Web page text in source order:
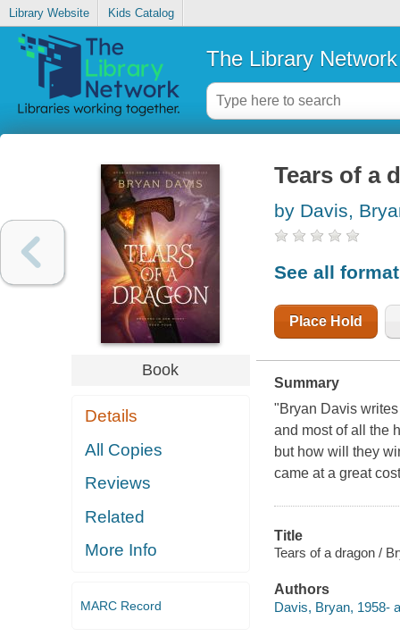
Library Website Kids Catalog
The Library Network
Book
Details
All Copies
Reviews
Related
More Info
MARC Record
Tears of a
by Davis,
See all
Place Hold
Summary
"Bryan Davis
and most of all the
but how will they
came at a great
Title
Tears of a dragon /
Authors
Davis, Bryan, 1958-